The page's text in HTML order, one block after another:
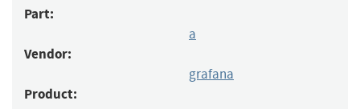
Part:
a
Vendor:
grafana
Product: